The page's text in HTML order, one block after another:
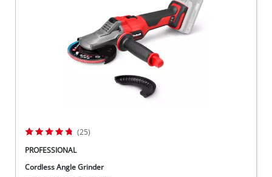
(25)
PROFESSIONAL
Cordless Angle Grinder